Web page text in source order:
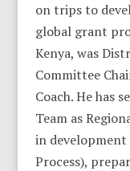
on trips to
global grant
Kenya, was
Committee
Coach. He has
Team as
in development
Process),